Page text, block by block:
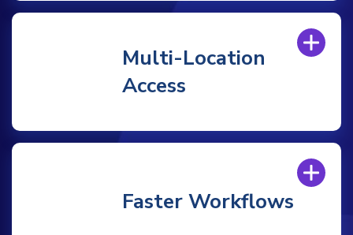
Multi-Location
Access
Faster Workflows